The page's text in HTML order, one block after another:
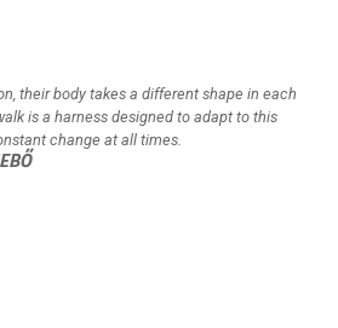
their body takes a different shape in each
is a harness designed to adapt to this
change at all times.